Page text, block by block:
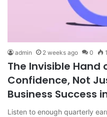
admin 2 weeks ago 0
The Invisible Hand
Confidence, Not
Business Success
Listen to enough quarterly